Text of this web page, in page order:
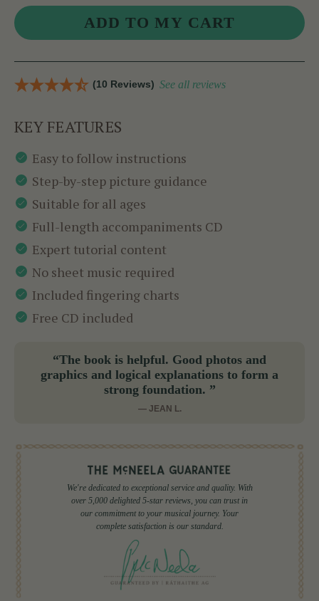
(10 Reviews) See all reviews
KEY FEATURES
Easy to follow instructions
Step-by-step picture guidance
Suitable for all ages
Full-length accompaniments CD
Expert tutorial content
No sheet music required
Included fingering charts
Free CD included
“The book is helpful. Good photos and
graphics and logical explanations to form a
strong foundation. ”
— JEAN L.
We're dedicated to exceptional service and quality. With
over 5,000 delighted 5-star reviews, you can trust in
our commitment to your musical journey. Your
complete satisfaction is our standard.